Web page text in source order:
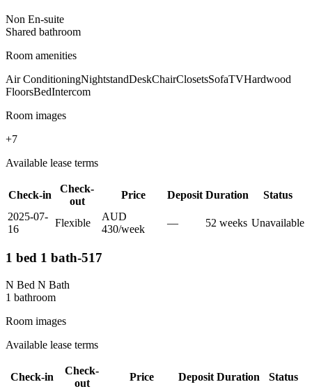
Non En-suite
Shared bathroom
Room amenities
Air ConditioningNightstandDeskChairClosetsSofaTVHardwood
FloorsBedIntercom
Room images
+7
Available lease terms
Check-in
Check-
out
Price Deposit Duration
Status
2025-07-
16
Flexible
AUD
430/week
— 52 weeks Unavailable
1 bed 1 bath-517
N Bed N Bath
1 bathroom
Room images
Available lease terms
Check-in
Check-
out
Price Deposit Duration
Status